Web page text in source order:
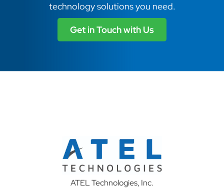
technology solutions you need.
Get in Touch with Us
ATEL Technologies, Inc.